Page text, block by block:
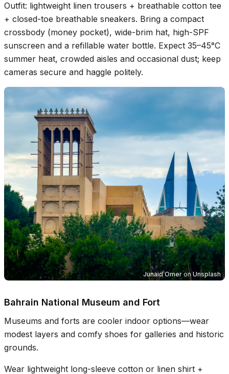
Outfit: lightweight linen trousers + breathable cotton tee
+ closed-toe breathable sneakers. Bring a compact
crossbody (money pocket), wide-brim hat, high-SPF
sunscreen and a refillable water bottle. Expect 35–45°C
summer heat, crowded aisles and occasional dust; keep
cameras secure and haggle politely.
Junaid OmeronUnsplash
Bahrain National Museum and Fort
Museums and forts are cooler indoor options—wear
modest layers and comfy shoes for galleries and historic
grounds.
Wear lightweight long-sleeve cotton or linen shirt +